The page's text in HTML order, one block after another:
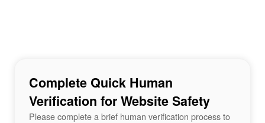
Complete Quick Human
Verification for Website Safety
Please complete a brief human verification process to